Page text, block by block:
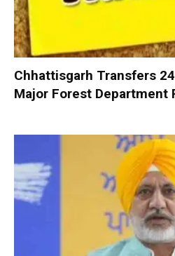
Chhattisgarh Transfers
Major Forest Department